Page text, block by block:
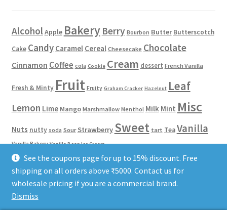
Alcohol Apple Bakery Berry Bourbon Butter Butterscotch
Cake Candy Caramel Cereal Cheesecake Chocolate
Cinnamon Coffee cola Cookie Cream dessert French Vanilla
Fresh & Minty Fruit Fruity Graham Cracker Hazelnut Leaf
Lemon Lime Mango Marshmallow Menthol Milk Mint Misc
Nuts nutty soda Sour Strawberry Sweet tart TeaVanilla
Vanilla Bakery Vanilla Bean Ice Cream
Phone/WhatsApp: 8584922653Terms of Service Privacy Policy
See the coupons page for up to 15% discount. Free
shipping on all orders above ₹5000. Contact us for
wholesale pricing if you are a commercial brand.
Dismiss